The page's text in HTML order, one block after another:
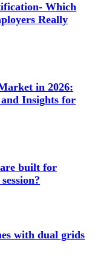
Which
Really
in 2026:
Insights for
built for
with dual grids